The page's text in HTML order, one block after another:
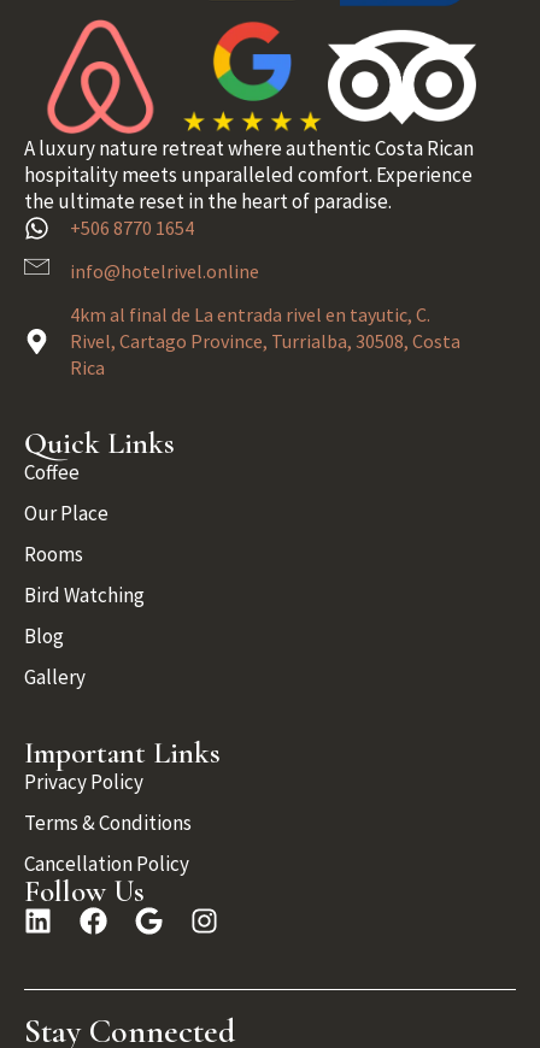
A luxury nature retreat where authentic Costa Rican
hospitality meets unparalleled comfort. Experience
the ultimate reset in the heart of paradise.
+506 8770 1654
info@hotelrivel.online
4km al final de La entrada rivel en tayutic, C.
Rivel, Cartago Province, Turrialba, 30508, Costa
Rica
Quick Links
Coffee
Our Place
Rooms
Bird Watching
Blog
Gallery
Important Links
Privacy Policy
Terms & Conditions
Cancellation Policy
Follow Us
Stay Connected